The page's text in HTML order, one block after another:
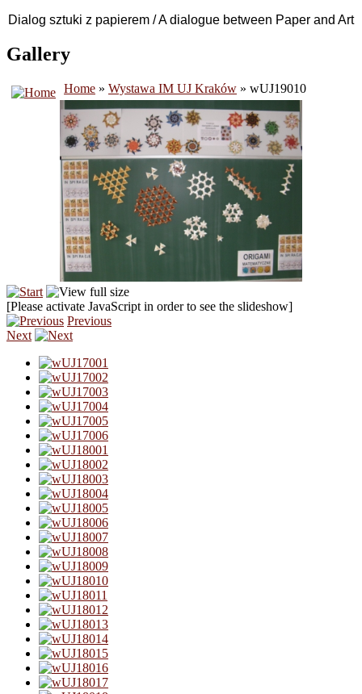
Dialog sztuki z papierem / A dialogue between Paper and Art
Gallery
Home » Wystawa IM UJ Kraków » wUJ19010
[Please activate JavaScript in order to see the slideshow]
Previous
Next